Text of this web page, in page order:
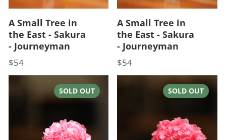
A Small Tree in
the East - Sakura
- Journeyman
Price
$54
A Small Tree in
the East - Sakura
- Journeyman
Price
$54
SOLD OUT SOLD OUT